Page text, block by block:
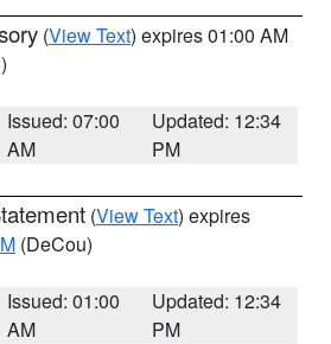
(View Text) expires 01:00 AM
Issued: 07:00
AM
Updated: 12:34
PM
(View Text) expires
(DeCou)
Issued: 01:00
AM
Updated: 12:34
PM